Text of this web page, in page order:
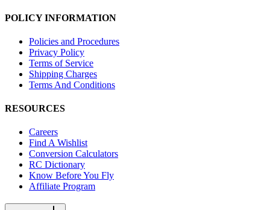
POLICY INFORMATION
Policies and Procedures
Privacy Policy
Terms of Service
Shipping Charges
Terms And Conditions
RESOURCES
Careers
Find A Wishlist
Conversion Calculators
RC Dictionary
Know Before You Fly
Affiliate Program